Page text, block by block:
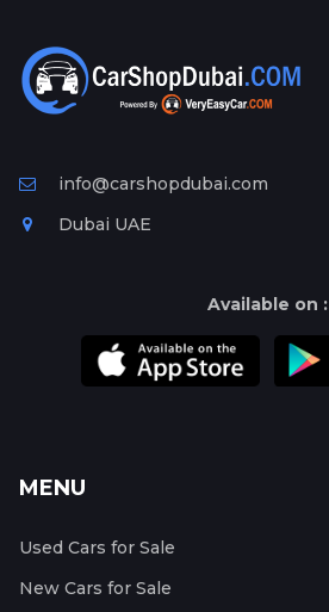
Ad
Free
Information
info@carshopdubai.com
Dubai UAE
Available on :
MENU
Used Cars for Sale
New Cars for Sale